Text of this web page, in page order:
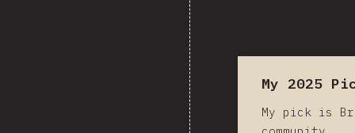
My 2025
My pick is